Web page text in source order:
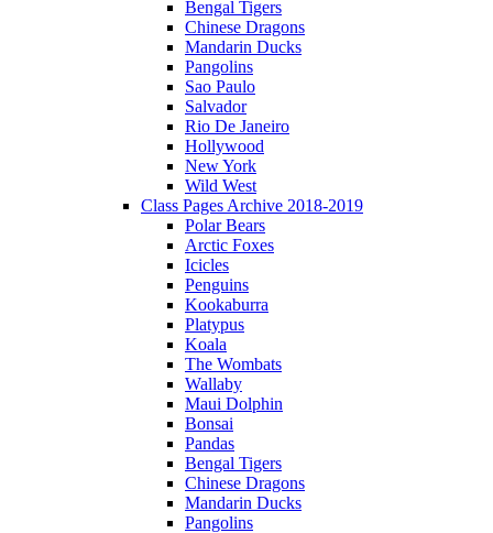
Bengal Tigers
Chinese Dragons
Mandarin Ducks
Pangolins
Sao Paulo
Salvador
Rio De Janeiro
Hollywood
New York
Wild West
Class Pages Archive 2018-2019
Polar Bears
Arctic Foxes
Icicles
Penguins
Kookaburra
Platypus
Koala
The Wombats
Wallaby
Maui Dolphin
Bonsai
Pandas
Bengal Tigers
Chinese Dragons
Mandarin Ducks
Pangolins